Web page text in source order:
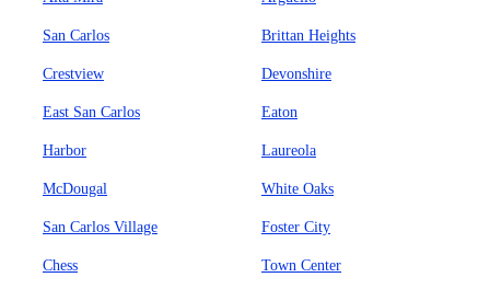
San Carlos Brittan Heights
Crestview Devonshire
East San Carlos Eaton
Harbor Laureola
McDougal White Oaks
San Carlos Village Foster City
Chess Town Center